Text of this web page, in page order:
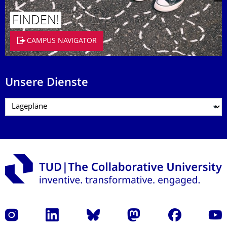
FINDEN!
CAMPUS NAVIGATOR
Unsere Dienste
Instagram LinkedIn Bluesky Mastodon Facebook